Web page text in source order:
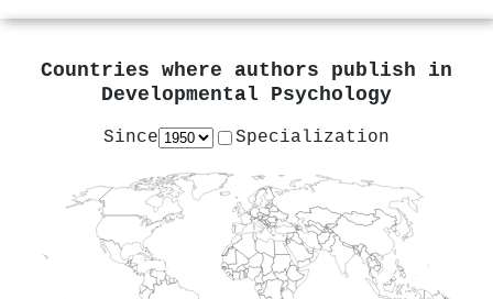
Countries where authors publish in
Developmental Psychology
Since Specialization